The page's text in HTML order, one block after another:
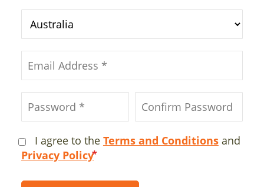
I agree to the Terms and Conditions and
Privacy Policy